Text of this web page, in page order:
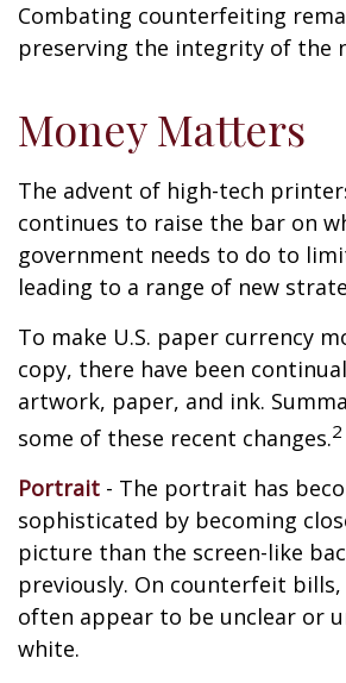
Combating counterfeiting
preserving the integrity of the
Money Matters
The advent of high-tech
continues to raise the bar on
government needs to do to
leading to a range of new
To make U.S. paper currency
copy, there have been
artwork, paper, and ink.
some of these recent changes.2
Portrait - The portrait has
sophisticated by becoming
picture than the screen-like
previously. On counterfeit
often appear to be unclear or
white.